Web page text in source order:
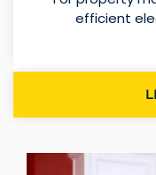
efficient